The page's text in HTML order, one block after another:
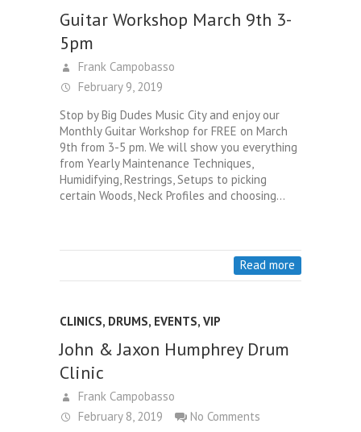
Guitar Workshop March 9th 3-
5pm
Frank Campobasso
February 9, 2019
Stop by Big Dudes Music City and enjoy our
Monthly Guitar Workshop for FREE on March
9th from 3-5 pm. We will show you everything
from Yearly Maintenance Techniques,
Humidifying, Restrings, Setups to picking
certain Woods, Neck Profiles and choosing…
Read more
CLINICS, DRUMS, EVENTS, VIP
John & Jaxon Humphrey Drum
Clinic
Frank Campobasso
February 8, 2019
No Comments